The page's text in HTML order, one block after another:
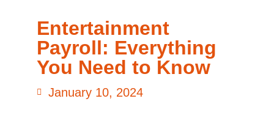
Entertainment
Payroll: Everything
You Need to Know
January 10, 2024